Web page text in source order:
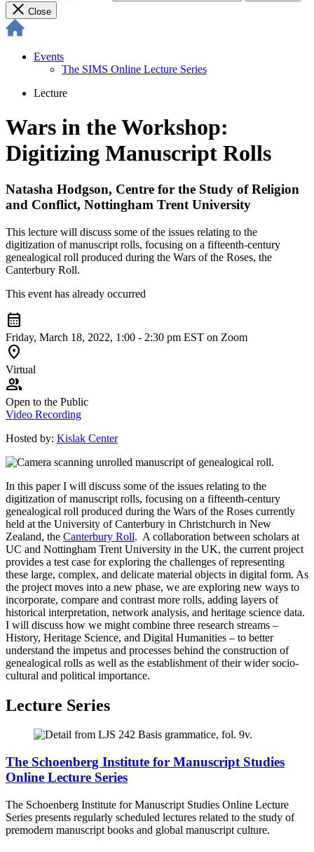
Close
Events
The SIMS Online Lecture Series
Lecture
Wars in the Workshop:
Digitizing Manuscript Rolls
Natasha Hodgson, Centre for the Study of Religion
and Conflict, Nottingham Trent University
This lecture will discuss some of the issues relating to the
digitization of manuscript rolls, focusing on a fifteenth-century
genealogical roll produced during the Wars of the Roses, the
Canterbury Roll.
This event has already occurred
calendar_month
Friday, March 18, 2022, 1:00 - 2:30 pm EST on Zoom
location_on
Virtual
group
Open to the Public
Video Recording
Hosted by: Kislak Center
In this paper I will discuss some of the issues relating to the
digitization of manuscript rolls, focusing on a fifteenth-century
genealogical roll produced during the Wars of the Roses currently
held at the University of Canterbury in Christchurch in New
Zealand, the Canterbury Roll. A collaboration between scholars at
UC and Nottingham Trent University in the UK, the current project
provides a test case for exploring the challenges of representing
these large, complex, and delicate material objects in digital form. As
the project moves into a new phase, we are exploring new ways to
incorporate, compare and contrast more rolls, adding layers of
historical interpretation, network analysis, and heritage science data.
I will discuss how we might combine three research streams –
History, Heritage Science, and Digital Humanities – to better
understand the impetus and processes behind the construction of
genealogical rolls as well as the establishment of their wider socio-
cultural and political importance.
Lecture Series
The Schoenberg Institute for Manuscript Studies
Online Lecture Series
The Schoenberg Institute for Manuscript Studies Online Lecture
Series presents regularly scheduled lectures related to the study of
premodern manuscript books and global manuscript culture.